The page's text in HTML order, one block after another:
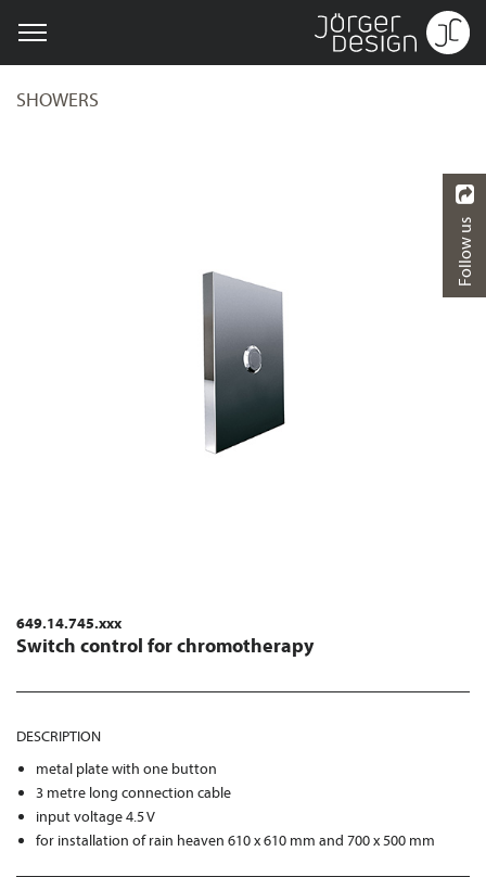
SHOWERS
649.14.745.xxx
Switch control for chromotherapy
DESCRIPTION
metal plate with one button
3 metre long connection cable
input voltage 4.5 V
for installation of rain heaven 610 x 610 mm and 700 x 500 mm
Follow us